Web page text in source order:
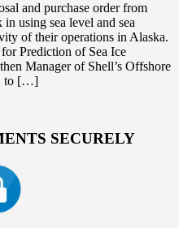
and purchase order from
using sea level and sea
of their operations in Alaska.
Prediction of Sea Ice
Manager of Shell’s Offshore
to […]
SECURELY